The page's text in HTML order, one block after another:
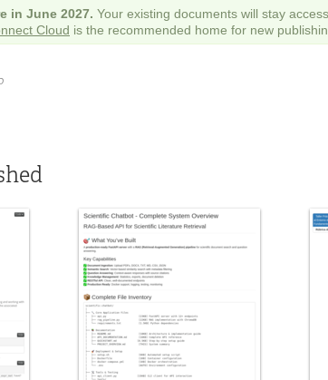
in June 2027. Your existing documents will stay
Cloud is the recommended home for new